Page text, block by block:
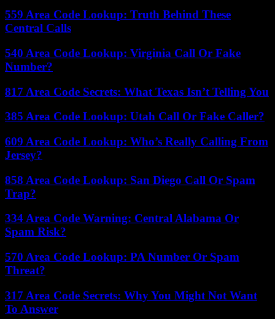
559 Area Code Lookup: Truth Behind These
Central Calls
540 Area Code Lookup: Virginia Call Or Fake
Number?
817 Area Code Secrets: What Texas Isn’t Telling You
385 Area Code Lookup: Utah Call Or Fake Caller?
609 Area Code Lookup: Who’s Really Calling From
Jersey?
858 Area Code Lookup: San Diego Call Or Spam
Trap?
334 Area Code Warning: Central Alabama Or
Spam Risk?
570 Area Code Lookup: PA Number Or Spam
Threat?
317 Area Code Secrets: Why You Might Not Want
To Answer